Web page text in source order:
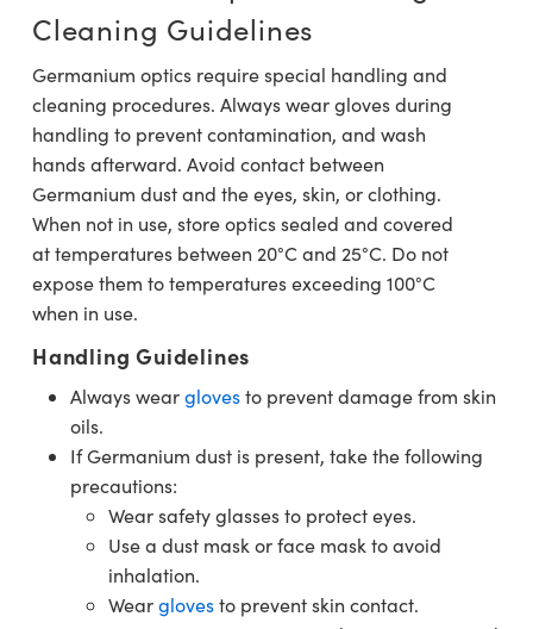
Cleaning Guidelines
Germanium optics require special handling and
cleaning procedures. Always wear gloves during
handling to prevent contamination, and wash
hands afterward. Avoid contact between
Germanium dust and the eyes, skin, or clothing.
When not in use, store optics sealed and covered
at temperatures between 20°C and 25°C. Do not
expose them to temperatures exceeding 100°C
when in use.
Handling Guidelines
Always wearglovesto prevent damage from skin
oils.
If Germanium dust is present, take the following
precautions:
Wear safety glasses to protect eyes.
Use a dust mask or face mask to avoid
inhalation.
Wearglovesto prevent skin contact.